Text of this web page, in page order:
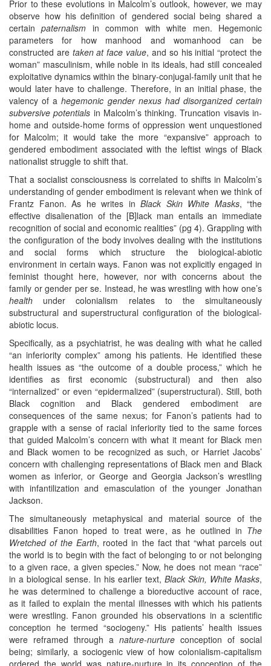
Prior to these evolutions in Malcolm’s outlook, however, we may
observe how his definition of gendered social being shared a
certainpaternalism in common with white men. Hegemonic
parameters for how manhood and womanhood can be
constructed are taken at face value, and so his initial “protect the
woman” masculinism, while noble in its ideals, had still concealed
exploitative dynamics within the binary-conjugal-family unit that he
would later have to challenge. Therefore, in an initial phase, the
valency of ahegemonic gender nexus had disorganized certain
subversive potentials in Malcolm’s thinking. Truncation visavis in-
home and outside-home forms of oppression went unquestioned
for Malcolm; it would take the more “expansive” approach to
gendered embodiment associated with the leftist wings of Black
nationalist struggle to shift that.
That a socialist consciousness is correlated to shifts in Malcolm’s
understanding of gender embodiment is relevant when we think of
Frantz Fanon. As he writes in Black Skin White Masks, “the
effective disalienation of the [B]lack man entails an immediate
recognition of social and economic realities” (pg 4). Grappling with
the configuration of the body involves dealing with the institutions
and social forms which structure the biological-abiotic
environment in certain ways. Fanon was not explicitly engaged in
feminist thought here, however, nor with concerns about the
family or gender per se. Instead, he was wrestling with how one’s
health under colonialism relates to the simultaneously
substructural and superstructural configuration of the biological-
abiotic locus.
Specifically, as a psychiatrist, he was dealing with what he called
“an inferiority complex” among his patients. He identified these
health issues as “the outcome of a double process,” which he
identifies as first economic (substructural) and then also
“internalized” or even “epidermalized” (superstructural). Still, both
Black cognition and Black gendered embodiment are
consequences of the same nexus; for Fanon’s patients had to
grapple with a sense of racial inferiority tied to the same forces
that guided Malcolm’s concern with what it meant for Black men
and Black women to be recognized as such, or Harriet Jacobs’
concern with challenging representations of Black men and Black
women as inferior, or George and Georgia Jackson’s wrestling
with infantilization and emasculation of the younger Jonathan
Jackson.
The simultaneously metaphysical and material source of the
disabilities Fanon hoped to treat were, as he outlined in The
Wretched of the Earth, rooted in the fact that “what parcels out
the world is to begin with the fact of belonging to or not belonging
to a given race, a given species.” Now, he does not mean “race”
in a biological sense. In his earlier text, Black Skin, White Masks,
he was determined to challenge a bioreductive account of race,
as it failed to explain the mental illnesses with which his patients
were wrestling. Fanon grounded his observations in a scientific
conception he termed “sociogeny.” His patients’ health issues
were reframed through a nature-nurture conception of social
being; similarly, a sociogenic view of how colonialism-capitalism
ordered the world was nature-nurture in its conception of the